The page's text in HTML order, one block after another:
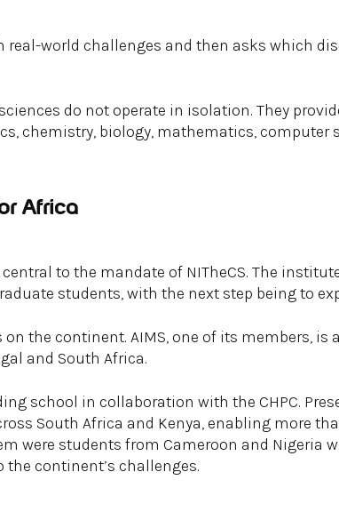
world challenges and then asks which
do not operate in isolation. They
chemistry, biology, mathematics, computer
Africa
to the mandate of NITheCS. The
students, with the next step being to
on the continent. AIMS, one of its members,
and South Africa.
school in collaboration with the CHPC.
South Africa and Kenya, enabling more
were students from Cameroon and Nigeria
continent’s challenges.